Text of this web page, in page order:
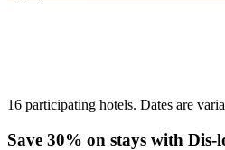
16 participating hotels. Dates are
Save 30% on stays with Dis-